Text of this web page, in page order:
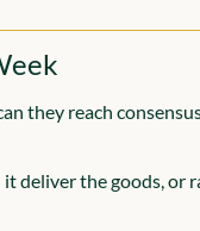
they reach
deliver the goods, or